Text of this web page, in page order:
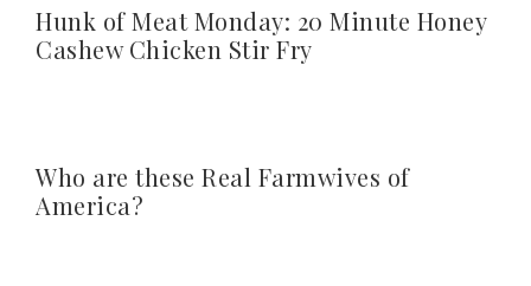
Hunk of Meat Monday: 20 Minute Honey
Cashew Chicken Stir Fry
Who are these Real Farmwives of
America?